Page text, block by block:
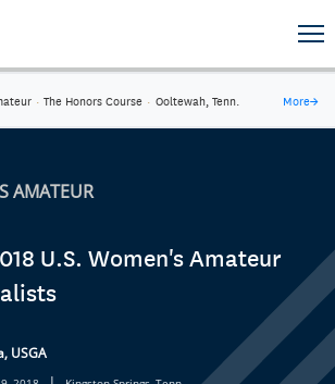
· The Honors Course · Ooltewah, Tenn. More→
AMATEUR
U.S. Women's Amateur
USGA